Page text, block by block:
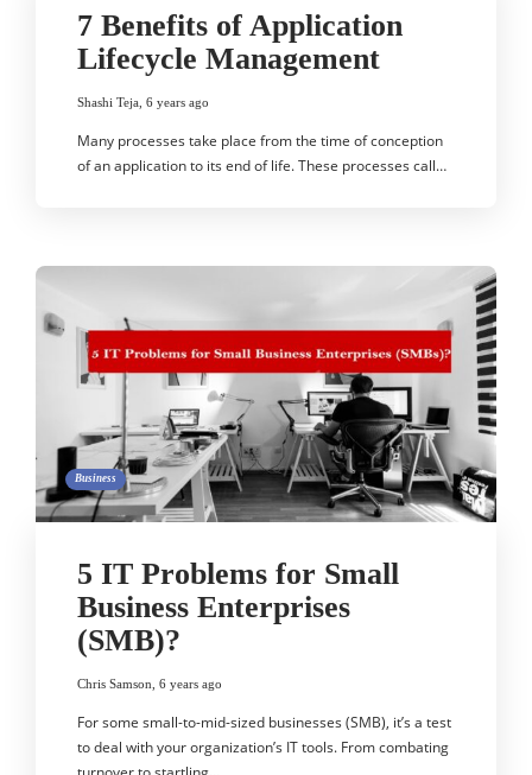
7 Benefits of Application
Lifecycle Management
Shashi Teja 6 years ago
Many processes take place from the time of conception
of an application to its end of life. These processes call…
Business
5 IT Problems for Small
Business Enterprises
(SMB)?
Chris Samson 6 years ago
For some small-to-mid-sized businesses (SMB), it’s a test
to deal with your organization’s IT tools. From combating